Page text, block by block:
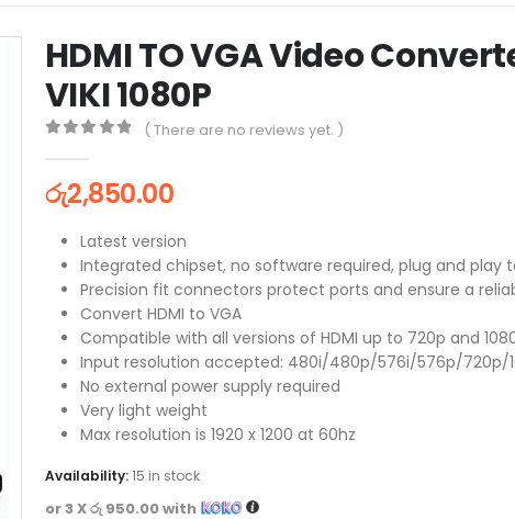
HDMI TO VGA Video
VIKI 1080P
( There are no reviews yet. )
රු2,850.00
Latest version
Integrated chipset, no software required, plug and play
Precision fit connectors protect ports and ensure a
Convert HDMI to VGA
Compatible with all versions of HDMI up to 720p and
Input resolution accepted: 480i/480p/576i/576p/720p/
No external power supply required
Very light weight
Max resolution is 1920 x 1200 at 60hz
Availability:15 in stock
or 3 Xරු 950.00with